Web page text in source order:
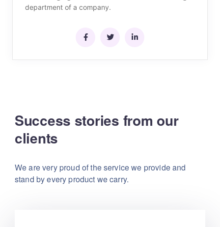
department of a company.
Success stories from our
clients
We are very proud of the service we provideand
stand by every product we carry.